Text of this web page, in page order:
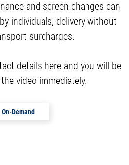
and screen changes can
individuals, delivery without
surcharges.
details here and you will be
video immediately.
On-Demand